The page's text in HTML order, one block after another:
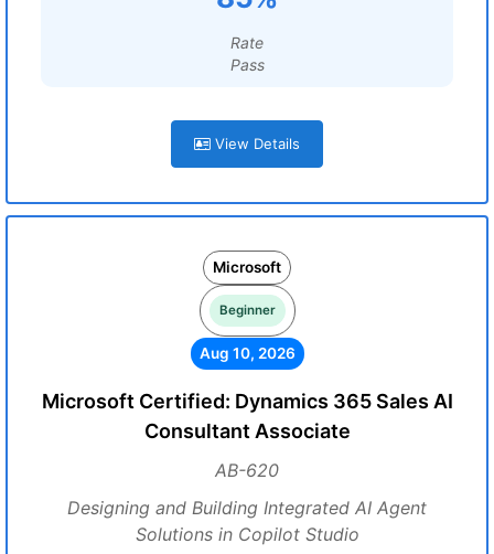
Rate
Pass
View Details
Microsoft
Beginner
Aug 10, 2026
Microsoft Certified: Dynamics 365 Sales AI
Consultant Associate
AB-620
Designing and Building Integrated AI Agent
Solutions in Copilot Studio